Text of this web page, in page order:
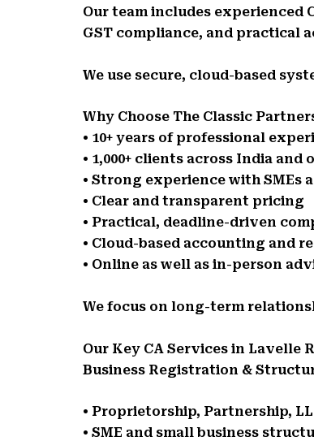
Our team includes experienced
GST compliance, and practical
We use secure, cloud-based
Why Choose The Classic
• 10+ years of professional
• 1,000+ clients across India and
• Strong experience with SMEs
• Clear and transparent pricing
• Practical, deadline-driven
• Cloud-based accounting and
• Online as well as in-person
We focus on long-term
Our Key CA Services in Lavelle
Business Registration &
• Proprietorship, Partnership,
• SME and small business